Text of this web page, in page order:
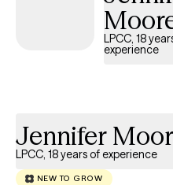
Together, we’ll work to build
practical tools to help you
the next step, I would be
LPCC, 18
experience
Jennifer
LPCC, 18 years of experience
NEW TO GROW